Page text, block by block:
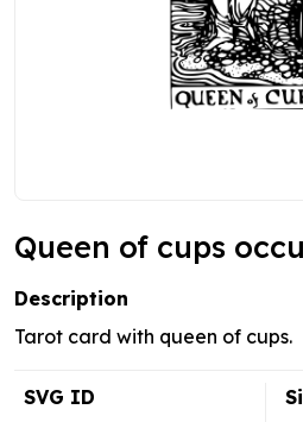
Queen of cups
Description
Tarot card with queen of cups.
SVG ID